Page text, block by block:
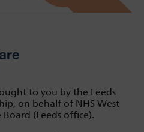
to you by the Leeds
on behalf of NHS West
(Leeds office).